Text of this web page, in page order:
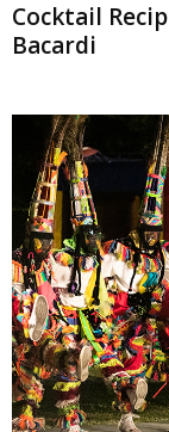
Cocktail
Bacardi